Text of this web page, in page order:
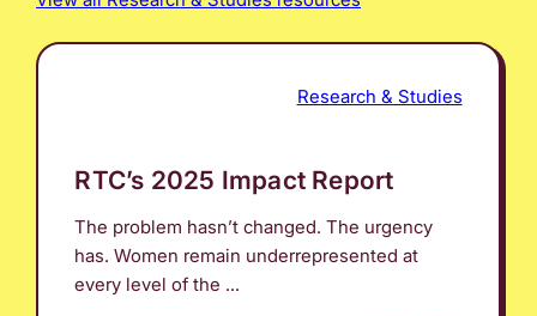
Research & Studies
RTC’s 2025 Impact Report
The problem hasn’t changed. The urgency
has. Women remain underrepresented at
every level of the ...